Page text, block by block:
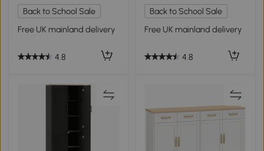
Back to School Sale
Free UK mainland delivery
4.8
Back to School Sale
Free UK mainland delivery
4.8